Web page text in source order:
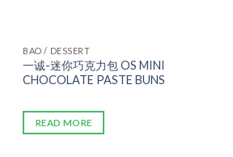
BAO / DESSERT
一诚-迷你巧克力包 OS MINI
CHOCOLATE PASTE BUNS
READ MORE